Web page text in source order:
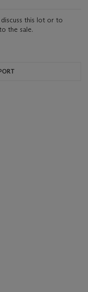
this lot or to
the sale.